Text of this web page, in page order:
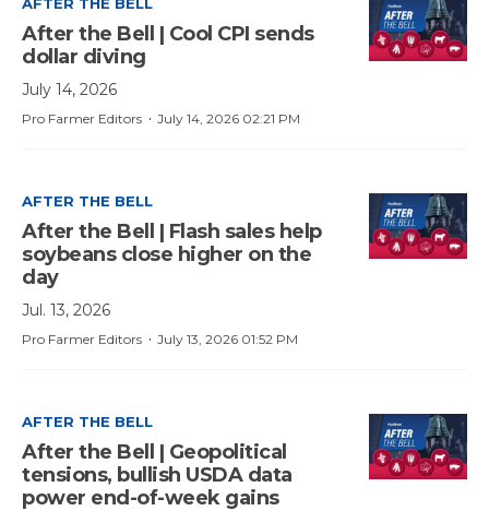
After the Bell | Cool CPI sends
dollar diving
July 14, 2026
July 14, 2026 02:21 PM
·
Pro Farmer Editors
AFTER THE BELL
After the Bell | Flash sales help
soybeans close higher on the
day
Jul. 13, 2026
July 13, 2026 01:52 PM
·
Pro Farmer Editors
AFTER THE BELL
After the Bell | Geopolitical
tensions, bullish USDA data
power end-of-week gains